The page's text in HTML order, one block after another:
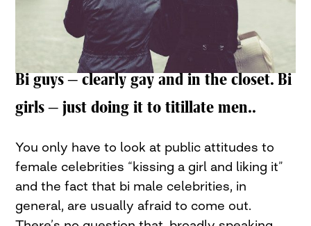
Bi guys – clearly gay and in the closet. Bi
girls – just doing it to titillate men..
You only have to look at public attitudes to
female celebrities “kissing a girl and liking it”
and the fact that bi male celebrities, in
general, are usually afraid to come out.